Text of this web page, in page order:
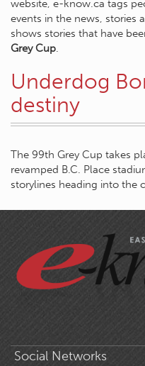
website, e-know.ca tags
events in the news, stories
shows stories that have
Grey Cup.
Underdog
destiny
The 99th Grey Cup takes
revamped B.C. Place
storylines heading into the
Social Networks